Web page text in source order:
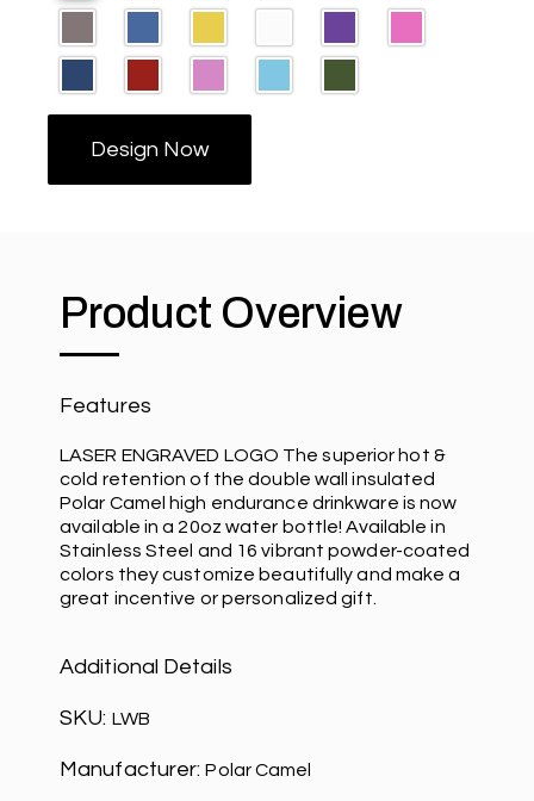
Design Now
Product Overview
Features
LASER ENGRAVED LOGO The superior hot &
cold retention of the double wall insulated
Polar Camel high endurance drinkware is now
available in a 20oz water bottle! Available in
Stainless Steel and 16 vibrant powder-coated
colors they customize beautifully and make a
great incentive or personalized gift.
Additional Details
SKU: LWB
Manufacturer:Polar Camel